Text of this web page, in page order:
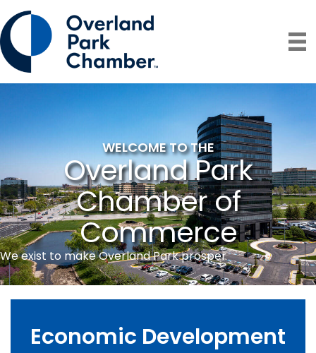
WELCOME TO THE
Overland Park
Chamber of
Commerce
We exist to make Overland Park prosper
Economic Development